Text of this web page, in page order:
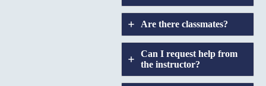
Are there classmates?
Can I request help from
the instructor?